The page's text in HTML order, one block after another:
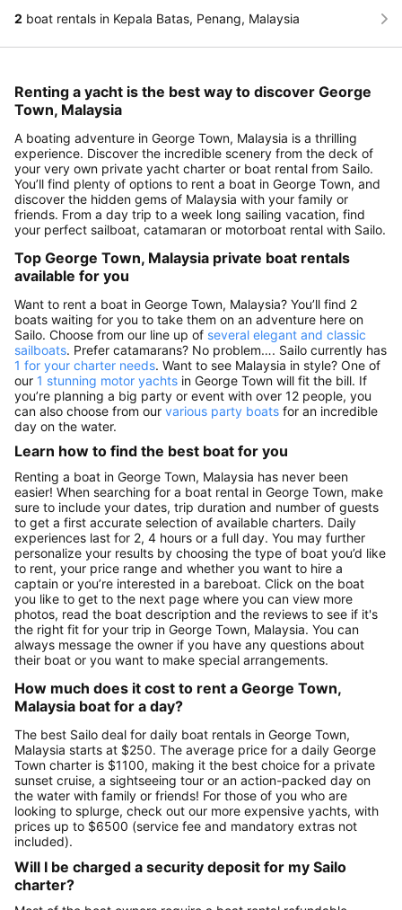
2 boat rentals in Kepala Batas, Penang, Malaysia
Renting a yacht is the best way to discover George
Town, Malaysia
A boating adventure in George Town, Malaysia is a thrilling
experience. Discover the incredible scenery from the deck of
your very own private yacht charter or boat rental from Sailo.
You’ll find plenty of options to rent a boat in George Town, and
discover the hidden gems of Malaysia with your family or
friends. From a day trip to a week long sailing vacation, find
your perfect sailboat, catamaran or motorboat rental with Sailo.
Top George Town, Malaysia private boat rentals
available for you
Want to rent a boat in George Town, Malaysia? You’ll find 2
boats waiting for you to take them on an adventure here on
Sailo. Choose from our line up of several elegant and classic
sailboats. Prefer catamarans? No problem…. Sailo currently has
1 for your charter needs. Want to see Malaysia in style? One of
our 1 stunning motor yachts in George Town will fit the bill. If
you’re planning a big party or event with over 12 people, you
can also choose from our various party boats for an incredible
day on the water.
Learn how to find the best boat for you
Renting a boat in George Town, Malaysia has never been
easier! When searching for a boat rental in George Town, make
sure to include your dates, trip duration and number of guests
to get a first accurate selection of available charters. Daily
experiences last for 2, 4 hours or a full day. You may further
personalize your results by choosing the type of boat you’d like
to rent, your price range and whether you want to hire a
captain or you’re interested in a bareboat. Click on the boat
you like to get to the next page where you can view more
photos, read the boat description and the reviews to see if it's
the right fit for your trip in George Town, Malaysia. You can
always message the owner if you have any questions about
their boat or you want to make special arrangements.
How much does it cost to rent a George Town,
Malaysia boat for a day?
The best Sailo deal for daily boat rentals in George Town,
Malaysia starts at $250. The average price for a daily George
Town charter is $1100, making it the best choice for a private
sunset cruise, a sightseeing tour or an action-packed day on
the water with family or friends! For those of you who are
looking to splurge, check out our more expensive yachts, with
prices up to $6500 (service fee and mandatory extras not
included).
Will I be charged a security deposit for my Sailo
charter?